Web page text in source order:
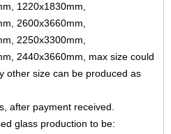
1220x1830mm,
2600x3660mm,
2250x3300mm,
2440x3660mm, max size could
other size can be produced as
after payment received.
glass production to be: